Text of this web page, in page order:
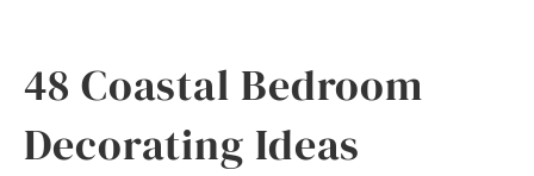
48 Coastal Bedroom
Decorating Ideas